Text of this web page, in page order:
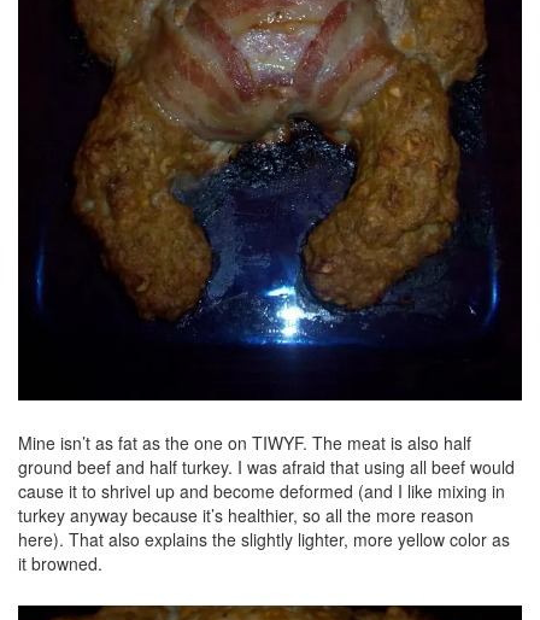
Mine isn’t as fat as the one on TIWYF. The meat is also half
ground beef and half turkey. I was afraid that using all beef would
cause it to shrivel up and become deformed (and I like mixing in
turkey anyway because it’s healthier, so all the more reason
here). That also explains the slightly lighter, more yellow color as
it browned.